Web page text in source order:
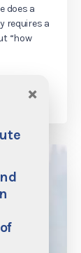
×
does a
requires a
“how